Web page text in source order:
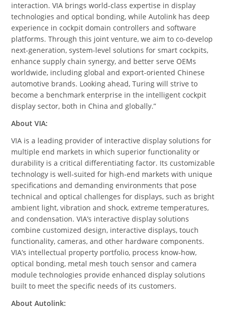
interaction. VIA brings world-class expertise in display
technologies and optical bonding, while Autolink has deep
experience in cockpit domain controllers and software
platforms. Through this joint venture, we aim to co-develop
next-generation, system-level solutions for smart cockpits,
enhance supply chain synergy, and better serve OEMs
worldwide, including global and export-oriented Chinese
automotive brands. Looking ahead, Turing will strive to
become a benchmark enterprise in the intelligent cockpit
display sector, both in China and globally.”
About VIA:
VIA is a leading provider of interactive display solutions for
multiple end markets in which superior functionality or
durability is a critical differentiating factor. Its customizable
technology is well-suited for high-end markets with unique
specifications and demanding environments that pose
technical and optical challenges for displays, such as bright
ambient light, vibration and shock, extreme temperatures,
and condensation. VIA’s interactive display solutions
combine customized design, interactive displays, touch
functionality, cameras, and other hardware components.
VIA’s intellectual property portfolio, process know-how,
optical bonding, metal mesh touch sensor and camera
module technologies provide enhanced display solutions
built to meet the specific needs of its customers.
About Autolink: